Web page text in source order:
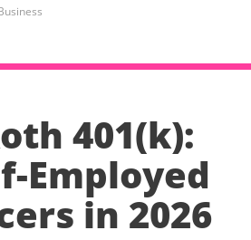
401(k):
Employed
in 2026